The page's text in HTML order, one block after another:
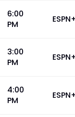
6:00
PM
3:00
PM
4:00
PM